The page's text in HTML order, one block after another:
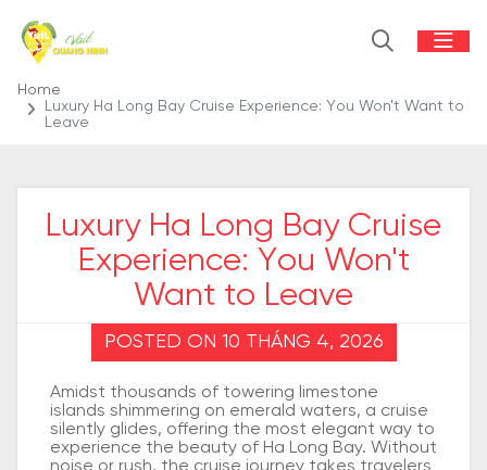
Home
Luxury Ha Long Bay Cruise Experience: You Won't Want to
Leave
Luxury Ha Long Bay Cruise
Experience: You Won't
Want to Leave
POSTED ON 10 THÁNG 4, 2026
Amidst thousands of towering limestone
islands shimmering on emerald waters, a cruise
silently glides, offering the most elegant way to
experience the beauty of Ha Long Bay. Without
noise or rush, the cruise journey takes travelers